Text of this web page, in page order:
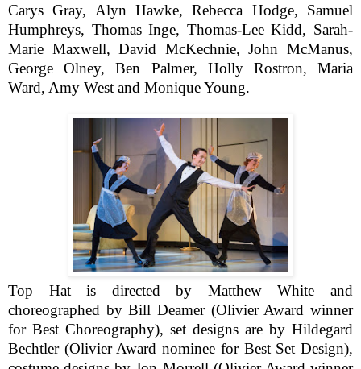
Carys Gray, Alyn Hawke, Rebecca Hodge, Samuel
Humphreys, Thomas Inge, Thomas-Lee Kidd, Sarah-
Marie Maxwell, David McKechnie, John McManus,
George Olney, Ben Palmer, Holly Rostron, Maria
Ward, Amy West and Monique Young.
Top Hat is directed by Matthew White and
choreographed by Bill Deamer (Olivier Award winner
for Best Choreography), set designs are by Hildegard
Bechtler (Olivier Award nominee for Best Set Design),